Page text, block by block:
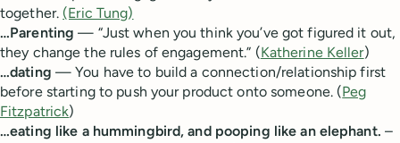
together. (Eric Tung)
…Parenting — “Just when you think you’ve got figured it out,
they change the rules of engagement.” (Katherine Keller)
…dating — You have to build a connection/relationship first
before starting to push your product onto someone. (Peg
Fitzpatrick)
…eating like a hummingbird, and pooping like an elephant. –